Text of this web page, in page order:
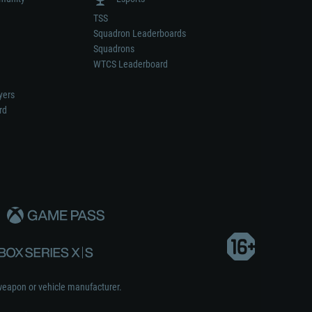
TSS
Squadron Leaderboards
Squadrons
WTCS Leaderboard
or vehicle manufacturer.